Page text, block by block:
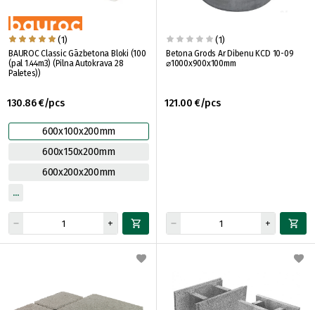
(1)
BAUROC Classic Gāzbetona Bloki (100
(pal 1.44m3) (Pilna Autokrava 28
Paletes))
130.86 €/pcs
600x100x200mm
600x150x200mm
600x200x200mm
(1)
Betona Grods Ar Dibenu KCD 10-09
⌀1000x900x100mm
121.00 €/pcs